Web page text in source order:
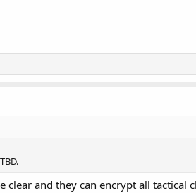
and they can encrypt all tactical